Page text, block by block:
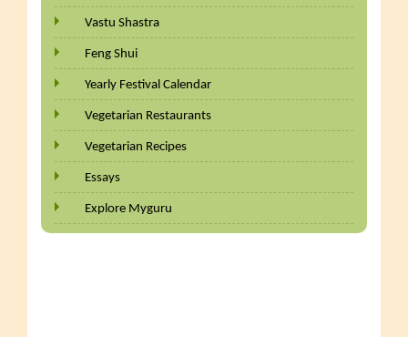
Vastu Shastra
Feng Shui
Yearly Festival Calendar
Vegetarian Restaurants
Vegetarian Recipes
Essays
Explore Myguru